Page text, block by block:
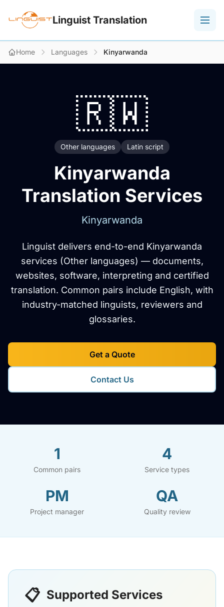
Linguist Translation
Home Languages Kinyarwanda
🇷🇼
Other languages Latin script
Kinyarwanda
Translation Services
Kinyarwanda
Linguist delivers end-to-end Kinyarwanda
services (Other languages) — documents,
websites, software, interpreting and certified
translation. Common pairs include English, with
industry-matched linguists, reviewers and
glossaries.
Get a Quote
Contact Us
1
Common pairs
4
Service types
PM
Project manager
QA
Quality review
📋 Supported Services